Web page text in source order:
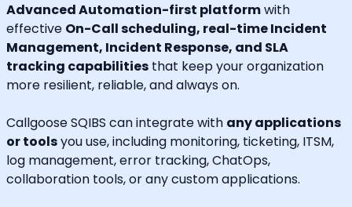
Advanced Automation-first platformwith
effective On-Call scheduling, real-time Incident
Management, Incident Response, and SLA
tracking capabilities that keep your organization
more resilient, reliable, and always on.
Callgoose SQIBS can integrate with any applications
or toolsyou use, including monitoring, ticketing, ITSM,
log management, error tracking, ChatOps,
collaboration tools, or any custom applications.